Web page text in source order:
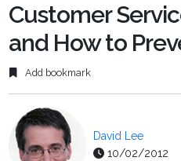
Customer
and How to
Add bookmark
David Lee
10/02/2012